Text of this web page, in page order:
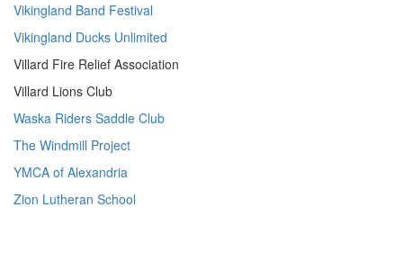
Vikingland Band Festival
Vikingland Ducks Unlimited
Villard Fire Relief Association
Villard Lions Club
Waska Riders Saddle Club
The Windmill Project
YMCA of Alexandria
Zion Lutheran School